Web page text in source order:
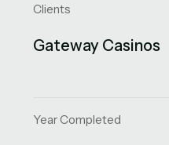
Clients
Gateway Casinos
Year Completed